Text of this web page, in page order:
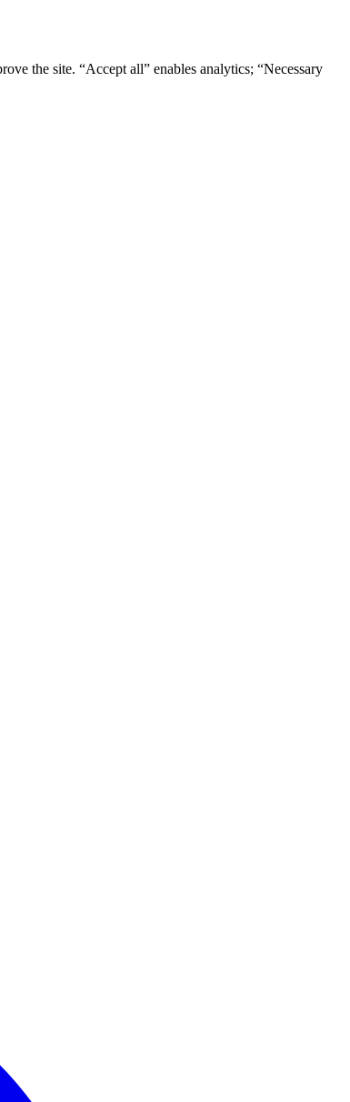
the site. “Accept all” enables analytics; “Necessary